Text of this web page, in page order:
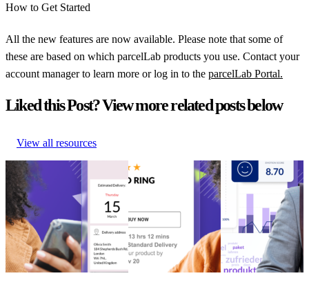
How to Get Started
All the new features are now available. Please note that some of
these are based on which parcelLab products you use. Contact your
account manager to learn more or log in to the parcelLab Portal.
Liked this Post? View more related posts below
View all resources
January Product
Innovations – Campaign
Manager and Returns Portal
January Product
Innovations – Campaign
Manager and Returns Portal
Post-Purchase • Product
Updates • Returns
Feb 14,
2024
November Product
Innovations –
parcelLab Promise
Innovations –
parcelLab Promise
Product Updates •
Dec 8, 2023
August Product
Innovations –
parcelLab Portal
August Product
Innovations –
parcelLab Portal
Product Updates •
Aug 23, 2023